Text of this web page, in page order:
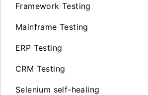
Framework Testing
Mainframe Testing
ERP Testing
CRM Testing
Selenium self-healing